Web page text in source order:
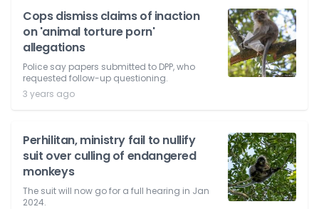
Cops dismiss claims of inaction
on 'animal torture porn'
allegations
Police say papers submitted to DPP, who
requested follow-up questioning.
3 years ago
Perhilitan, ministry fail to nullify
suit over culling of endangered
monkeys
The suit will now go for a full hearing in Jan
2024.